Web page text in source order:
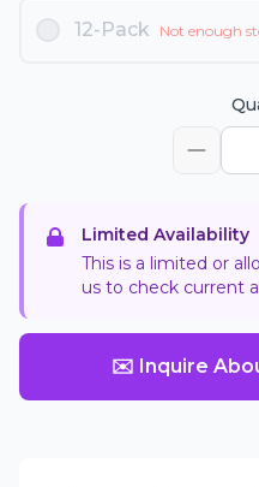
12-Pack Not enough
Limited Availability
This is a limited or
us to check current
✉️ Inquire